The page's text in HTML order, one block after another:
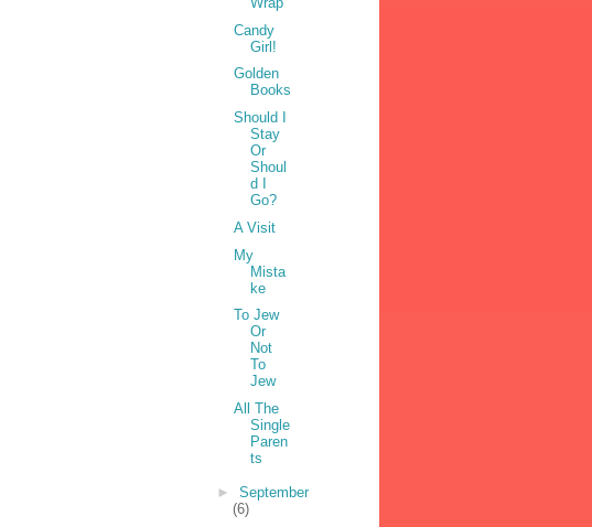
Candy
Girl!
Golden
Books
Should I
Stay
Or
Shoul
d I
Go?
A Visit
My
Mista
ke
To Jew
Or
Not
To
Jew
All The
Single
Paren
ts
► September
(6)